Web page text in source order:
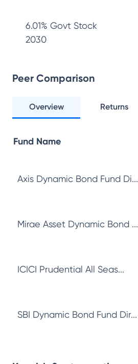
6.01% Govt Stock
2030
Peer Comparison
Overview Returns
Fund Name
Axis Dynamic Bond Fund Di...
Mirae Asset Dynamic Bond ...
ICICI Prudential All Seas...
SBI Dynamic Bond Fund Dir...